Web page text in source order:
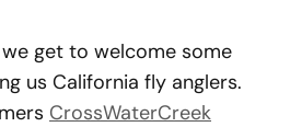
get to welcome some
us California fly anglers.
CrossWaterCreek